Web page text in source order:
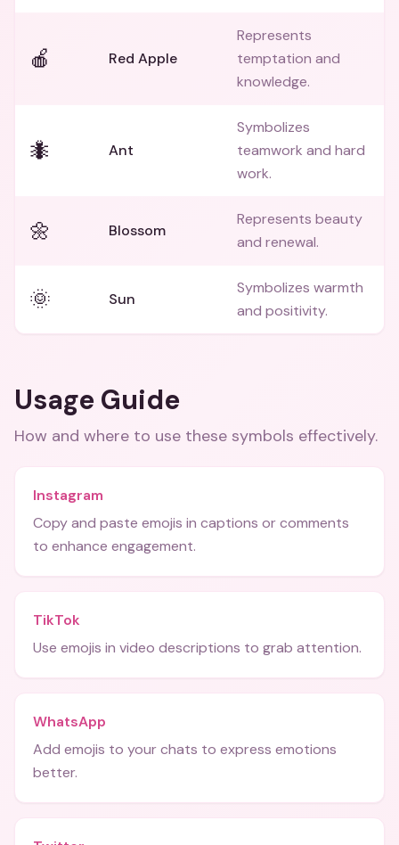
🍎 Red Apple
Represents
temptation and
knowledge.
🐜 Ant
Symbolizes
teamwork and hard
work.
🌼 Blossom
Represents beauty
and renewal.
🌞 Sun
Symbolizes warmth
and positivity.
Usage Guide
How and where to use these symbols effectively.
Instagram
Copy and paste emojis in captions or comments
to enhance engagement.
TikTok
Use emojis in video descriptions to grab attention.
WhatsApp
Add emojis to your chats to express emotions
better.